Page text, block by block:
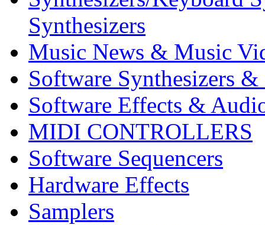
Synthesizers
Music News & Music
Software Synthesizers &
Software Effects &
MIDI CONTROLLERS
Software Sequencers
Hardware Effects
Samplers